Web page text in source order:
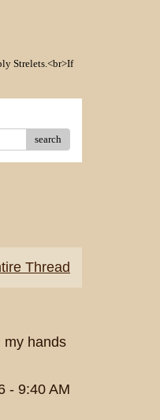
Strelets.<br>If
search
Thread
my hands
- 9:40 AM